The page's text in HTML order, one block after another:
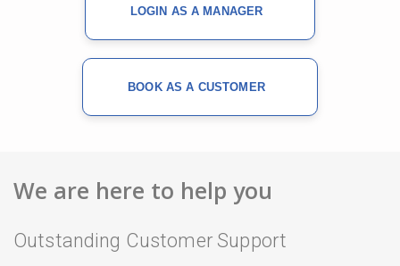
LOGIN AS A MANAGER
BOOK AS A CUSTOMER
We are here to help you
Outstanding Customer Support